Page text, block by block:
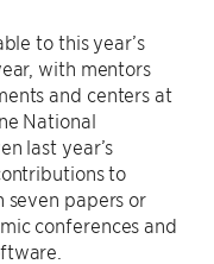
to this year’s
with mentors
and centers at
National
last year’s
to
seven papers or
conferences and